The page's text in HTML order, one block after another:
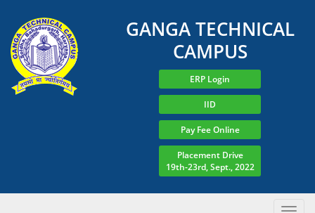
GANGA TECHNICAL
CAMPUS
ERP Login
IID
Pay Fee Online
Placement Drive
19th-23rd, Sept., 2022